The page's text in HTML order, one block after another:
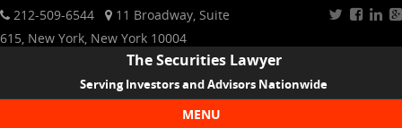
212-509-6544
11 Broadway, Suite
615, New York, New York 10004
The Securities Lawyer
Serving Investors and Advisors Nationwide
MENU